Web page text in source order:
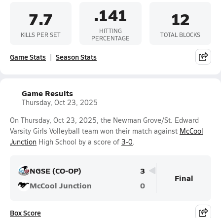
7.7
KILLS PER SET
.141
HITTING
PERCENTAGE
12
TOTAL BLOCKS
Game Stats Season Stats
Game Results
Thursday, Oct 23, 2025
On Thursday, Oct 23, 2025, the Newman Grove/St. Edward
Varsity Girls Volleyball team won their match against McCool
Junction High School by a score of 3-0.
NGSE (CO-OP)
3
McCool Junction
0
Final
Box Score